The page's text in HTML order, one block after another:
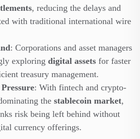
, reducing the delays and
with traditional international wire
: Corporations and asset managers
exploring digital assets for faster
treasury management.
: With fintech and crypto-
the stablecoin market,
risk being left behind without
currency offerings.